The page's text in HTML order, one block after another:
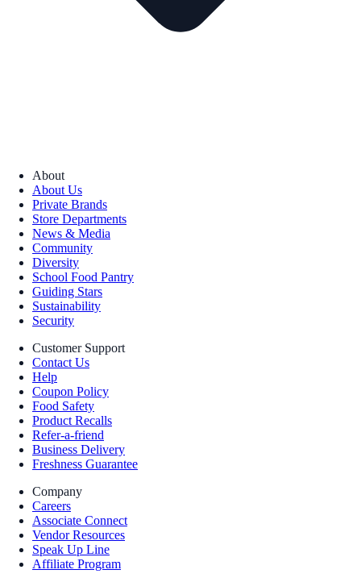
About
About Us
Private Brands
Store Departments
News & Media
Community
Diversity
School Food Pantry
Guiding Stars
Sustainability
Security
Customer Support
Contact Us
Help
Coupon Policy
Food Safety
Product Recalls
Refer-a-friend
Business Delivery
Freshness Guarantee
Company
Careers
Associate Connect
Vendor Resources
Speak Up Line
Affiliate Program